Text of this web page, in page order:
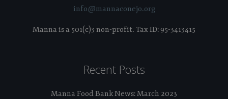
info@mannaconejo.org
Manna is a 501(c)3 non-profit. Tax ID: 95-3413415
Recent Posts
Manna Food Bank News: March 2023